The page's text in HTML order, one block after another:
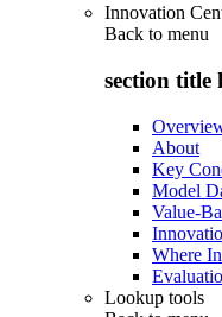
Innovation
Back to menu
section title
About
Key
Model
Value-
Where
Lookup tools